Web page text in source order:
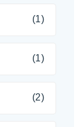
(1)
(1)
(2)